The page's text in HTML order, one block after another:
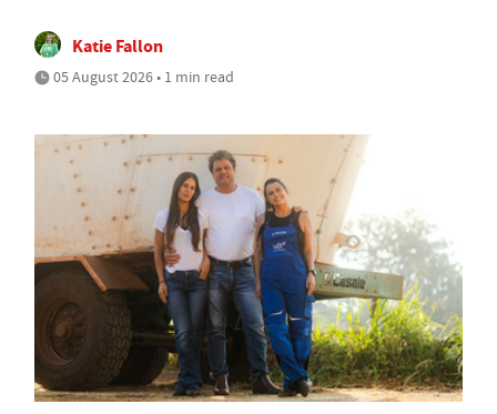
Katie Fallon
05 August 2026 • 1 min read